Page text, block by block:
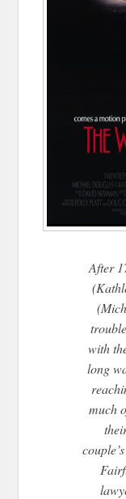
After
with
long
much